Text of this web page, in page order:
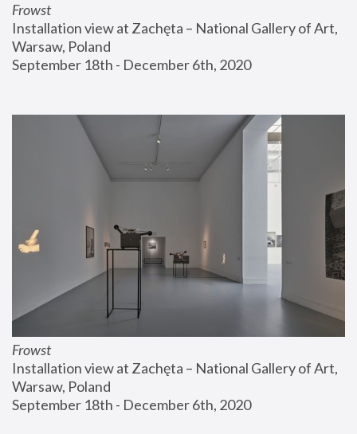
Frowst
Installation view at Zachęta – National Gallery of Art,
Warsaw, Poland
September 18th - December 6th, 2020
Frowst
Installation view at Zachęta – National Gallery of Art,
Warsaw, Poland
September 18th - December 6th, 2020